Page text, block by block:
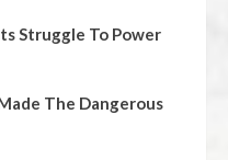
Struggle To Power
The Dangerous